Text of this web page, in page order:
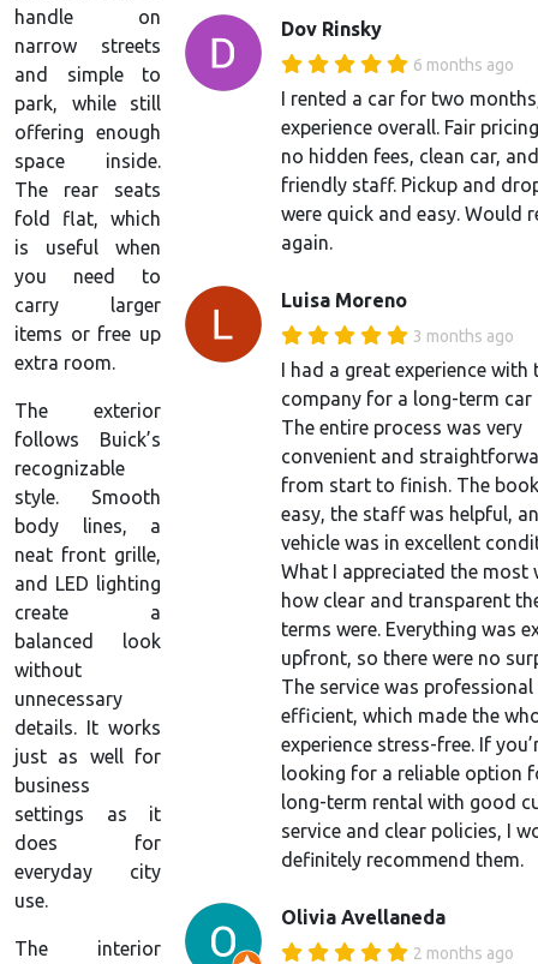
Dov Rinsky
6 months ago
I rented a car for two
experience overall. Fair
no hidden fees, clean car, and
friendly staff. Pickup and
were quick and easy. Would
again.
Luisa Moreno
3 months ago
I had a great experience with
company for a long-term car
The entire process was very
convenient and
from start to finish. The
easy, the staff was helpful,
vehicle was in excellent
What I appreciated the most
how clear and transparent
terms were. Everything was
upfront, so there were no
The service was professional
efficient, which made the
experience stress-free. If
looking for a reliable option
long-term rental with good
service and clear policies, I
definitely recommend them.
Olivia Avellaneda
2 months ago
handle on
narrow streets
and simple to
park, while still
offering enough
space inside.
The rear seats
fold flat, which
is useful when
you need to
carry larger
items or free up
extra room.
The exterior
follows Buick’s
recognizable
style. Smooth
body lines, a
neat front grille,
and LED lighting
create a
balanced look
without
unnecessary
details. It works
just as well for
business
settings as it
does for
everyday city
use.
The interior